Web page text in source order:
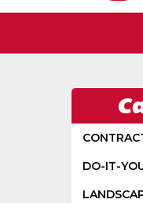
Page
Rental
DO-IT-